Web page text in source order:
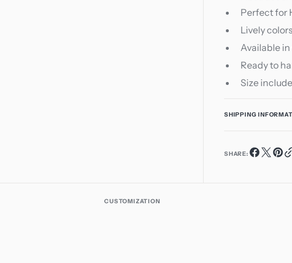
Perfect for
Lively
Available in
Ready to
Size
SHIPPING
SHARE:
CUSTOMIZATION